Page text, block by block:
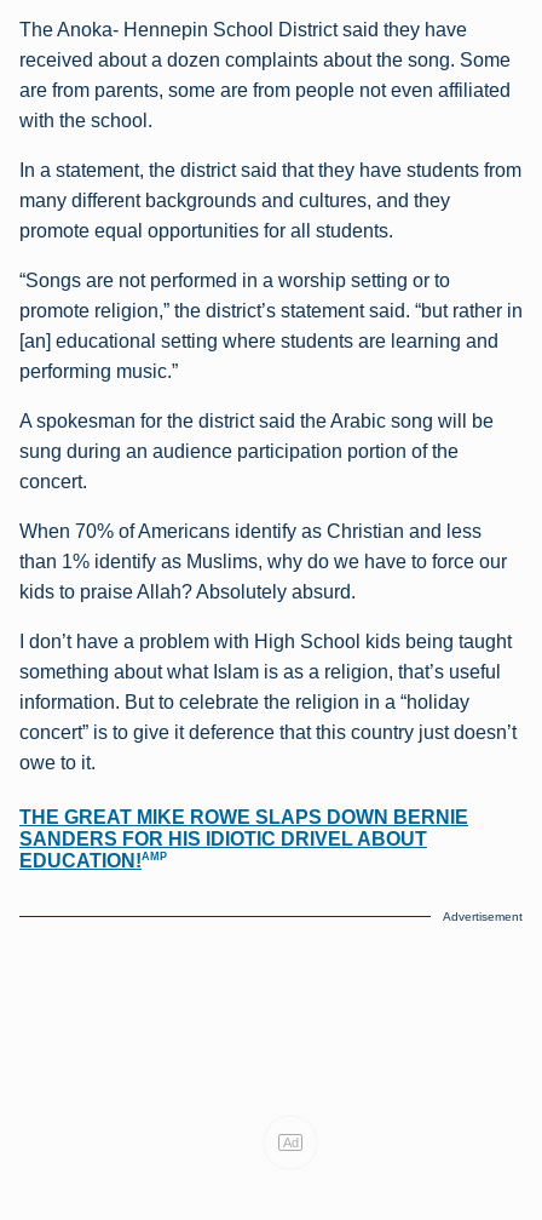
The Anoka- Hennepin School District said they have
received about a dozen complaints about the song. Some
are from parents, some are from people not even affiliated
with the school.
In a statement, the district said that they have students from
many different backgrounds and cultures, and they
promote equal opportunities for all students.
“Songs are not performed in a worship setting or to
promote religion,” the district’s statement said. “but rather in
[an] educational setting where students are learning and
performing music.”
A spokesman for the district said the Arabic song will be
sung during an audience participation portion of the
concert.
When 70% of Americans identify as Christian and less
than 1% identify as Muslims, why do we have to force our
kids to praise Allah? Absolutely absurd.
I don’t have a problem with High School kids being taught
something about what Islam is as a religion, that’s useful
information. But to celebrate the religion in a “holiday
concert” is to give it deference that this country just doesn’t
owe to it.
THE GREAT MIKE ROWE SLAPS DOWN BERNIE
SANDERS FOR HIS IDIOTIC DRIVEL ABOUT
EDUCATION!AMP
Advertisement
Ad